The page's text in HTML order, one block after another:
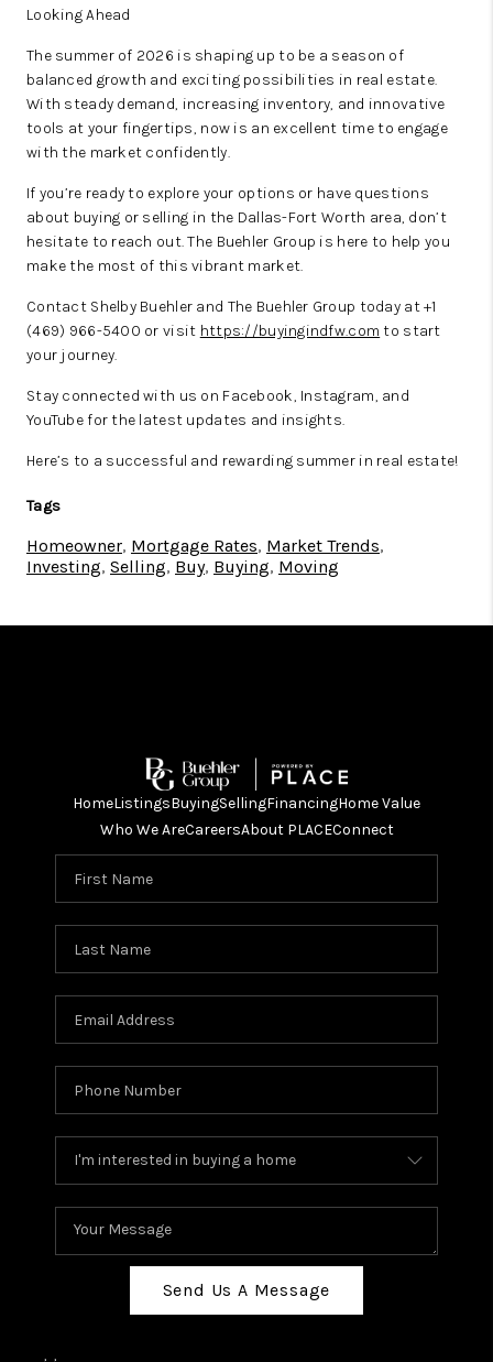
Looking Ahead
The summer of 2026 is shaping up to be a season of
balanced growth and exciting possibilities in real estate.
With steady demand, increasing inventory, and innovative
tools at your fingertips, now is an excellent time to engage
with the market confidently.
If you’re ready to explore your options or have questions
about buying or selling in the Dallas-Fort Worth area, don’t
hesitate to reach out. The Buehler Group is here to help you
make the most of this vibrant market.
Contact Shelby Buehler and The Buehler Group today at +1
(469) 966-5400 or visit https://buyingindfw.com to start
your journey.
Stay connected with us on Facebook, Instagram, and
YouTube for the latest updates and insights.
Here’s to a successful and rewarding summer in real estate!
Tags
Homeowner, Mortgage Rates, Market Trends,
Investing, Selling, Buy, Buying, Moving
HomeListingsBuyingSellingFinancingHome Value
Who We AreCareersAbout PLACEConnect
Send Us A Message
, ,